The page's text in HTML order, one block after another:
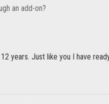
an add-on?
years. Just like you I have